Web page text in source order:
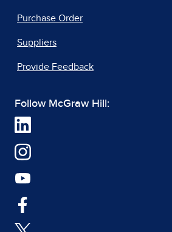
Purchase Order
Suppliers
Provide Feedback
Follow McGraw Hill: